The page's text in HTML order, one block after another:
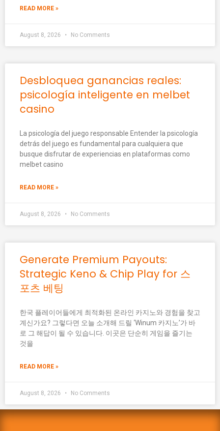
READ MORE »
August 8, 2026 No Comments
Desbloquea ganancias reales:
psicología inteligente en melbet
casino
La psicología del juego responsable Entender la psicología
detrás del juego es fundamental para cualquiera que
busque disfrutar de experiencias en plataformas como
melbet casino
READ MORE »
August 8, 2026 No Comments
Generate Premium Payouts:
Strategic Keno & Chip Play for 스
포츠 베팅
한국 플레이어들에게 최적화된 온라인 카지노와 경험을 찾고
계신가요? 그렇다면 오늘 소개해 드릴 ‘Winum 카지노’가 바
로 그 해답이 될 수 있습니다. 이곳은 단순히 게임을 즐기는
것을
READ MORE »
August 8, 2026 No Comments